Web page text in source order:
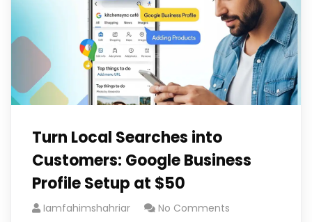
Turn Local Searches into
Customers: Google Business
Profile Setup at $50
Iamfahimshahriar No Comments